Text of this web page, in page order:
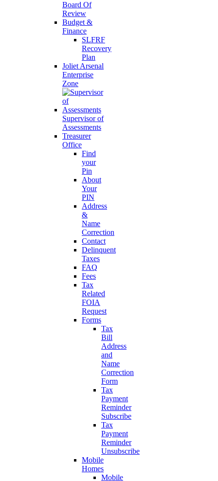
Board Of
Review
Budget &
Finance
SLFRF
Recovery
Plan
Joliet Arsenal
Enterprise
Zone
Supervisor of
Assessments
Treasurer
Office
Find
your
Pin
About
Your
PIN
Address
&
Name
Correction
Contact
Delinquent
Taxes
FAQ
Fees
Tax
Related
FOIA
Request
Forms
Tax
Bill
Address
and
Name
Correction
Form
Tax
Payment
Reminder
Subscribe
Tax
Payment
Reminder
Unsubscribe
Mobile
Homes
Mobile